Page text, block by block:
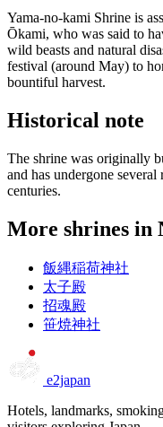
Yama-no-kami Shrine is
Ōkami, who was said to
wild beasts and natural
festival (around May) to
bountiful harvest.
Historical note
The shrine was originally
and has undergone
centuries.
More shrines in
飯縄稲荷神社
太子殿
招魂殿
笹焼神社
e2japan
Hotels, landmarks,